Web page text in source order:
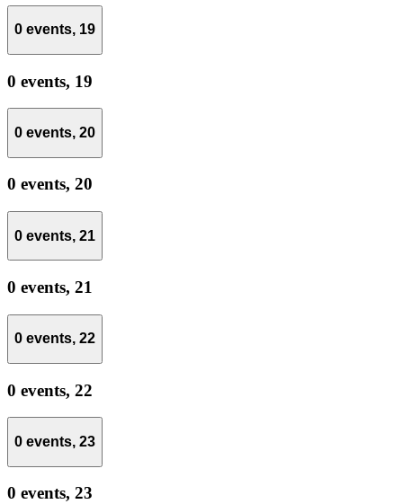
0 events, 19
0 events, 19
0 events, 20
0 events, 20
0 events, 21
0 events, 21
0 events, 22
0 events, 22
0 events, 23
0 events, 23